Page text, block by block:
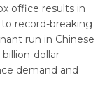
office results in
record-breaking
run in Chinese
dollar
demand and